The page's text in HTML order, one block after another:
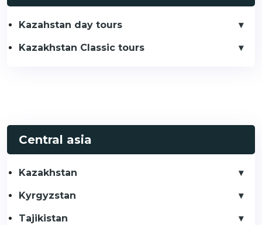
Kazahstan day tours
Kazakhstan Classic tours
Central asia
Kazakhstan
Kyrgyzstan
Tajikistan